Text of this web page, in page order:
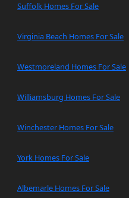
Suffolk Homes For Sale
Virginia Beach Homes For Sale
Westmoreland Homes For Sale
Williamsburg Homes For Sale
Winchester Homes For Sale
York Homes For Sale
Albemarle Homes For Sale